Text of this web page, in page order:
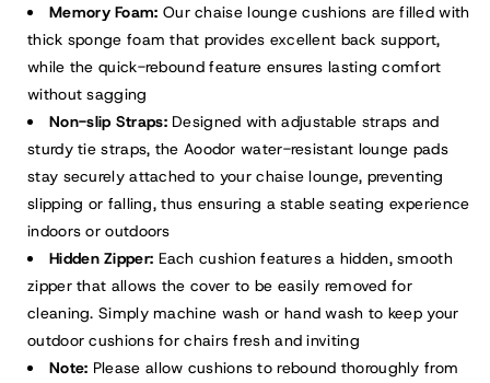
Memory Foam: Our chaise lounge cushions are filled with
thick sponge foam that provides excellent back support,
while the quick-rebound feature ensures lasting comfort
without sagging
Non-slip Straps: Designed with adjustable straps and
sturdy tie straps, the Aoodor water-resistant lounge pads
stay securely attached to your chaise lounge, preventing
slipping or falling, thus ensuring a stable seating experience
indoors or outdoors
Hidden Zipper: Each cushion features a hidden, smooth
zipper that allows the cover to be easily removed for
cleaning. Simply machine wash or hand wash to keep your
outdoor cushions for chairs fresh and inviting
Note: Please allow cushions to rebound thoroughly from